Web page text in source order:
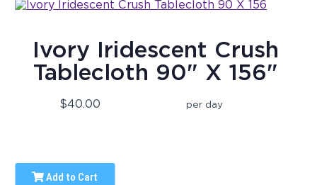
Ivory Iridescent Crush
Tablecloth 90" X 156"
$40.00 per day
Add to Cart